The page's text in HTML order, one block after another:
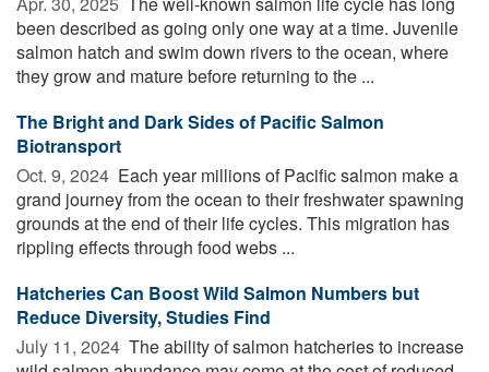
been described as going only one way at a time. Juvenile
salmon hatch and swim down rivers to the ocean, where
they grow and mature before returning to the ...
The Bright and Dark Sides of Pacific Salmon
Biotransport
Oct. 9, 2024  Each year millions of Pacific salmon make a
grand journey from the ocean to their freshwater spawning
grounds at the end of their life cycles. This migration has
rippling effects through food webs ...
Hatcheries Can Boost Wild Salmon Numbers but
Reduce Diversity, Studies Find
July 11, 2024  The ability of salmon hatcheries to increase